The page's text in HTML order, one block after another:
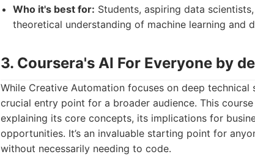
Who it's best for: Students, aspiring data
theoretical understanding of machine learning and
3. Coursera's AI For Everyone by
While Creative Automation focuses on deep technical
crucial entry point for a broader audience. This
explaining its core concepts, its implications for
opportunities. It’s an invaluable starting point for
without necessarily needing to code.